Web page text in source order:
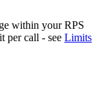
within your RPS
per call - see Limits